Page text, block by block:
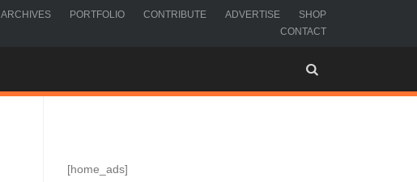
ARCHIVES PORTFOLIO CONTRIBUTE ADVERTISE
SHOP
CONTACT
[home_ads]